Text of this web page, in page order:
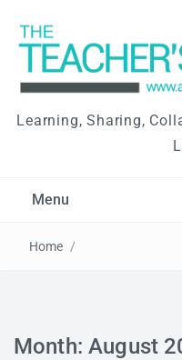
Learning, Sharing,
Menu
Home /
Month: August